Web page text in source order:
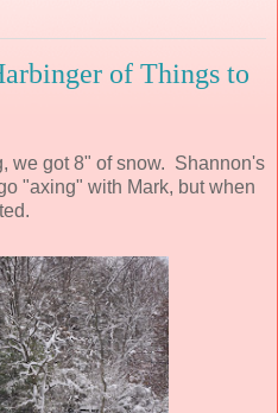
of Things to
we got 8" of snow. Shannon's
"axing" with Mark, but when